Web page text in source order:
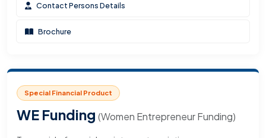
Contact Persons Details
Brochure
Special Financial Product
WE Funding (Women Entrepreneur Funding)